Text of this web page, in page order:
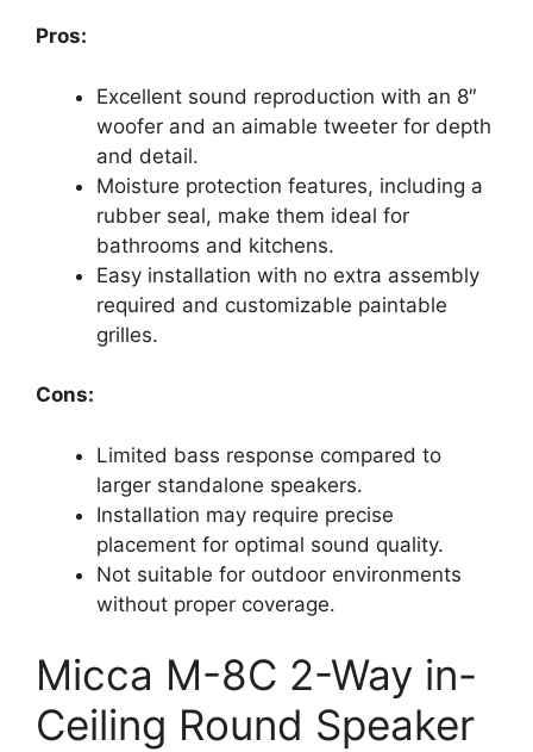
Pros:
Excellent sound reproduction with an 8″
woofer and an aimable tweeter for depth
and detail.
Moisture protection features, including a
rubber seal, make them ideal for
bathrooms and kitchens.
Easy installation with no extra assembly
required and customizable paintable
grilles.
Cons:
Limited bass response compared to
larger standalone speakers.
Installation may require precise
placement for optimal sound quality.
Not suitable for outdoor environments
without proper coverage.
Micca M-8C 2-Way in-
Ceiling Round Speaker